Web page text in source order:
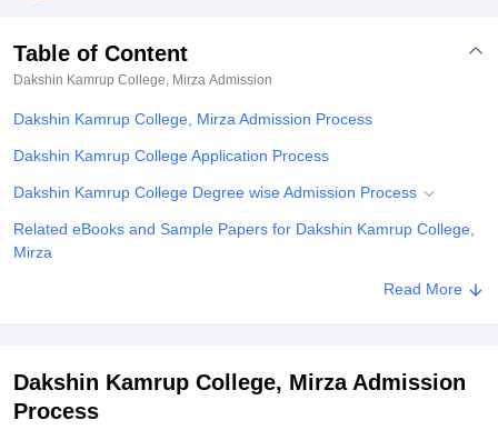
College Of Nursing, MumbaiICT Mumbai
Centre, KolkataGuru Nanak Institute Of Hotel Management, Kolkata
SciencesCompetitionPharmacyAnimation and Design
ReviewsAmrita Vishwa Vidyapeetham ReviewsIBS Hyderabad
Table of Content
Dakshin Kamrup College, Mirza Admission
Dakshin Kamrup College, Mirza Admission Process
Dakshin Kamrup College Application Process
Dakshin Kamrup College Degree wise Admission Process
Related eBooks and Sample Papers for Dakshin Kamrup College,
Mirza
Read More
Dakshin Kamrup College, Mirza Admission
Process